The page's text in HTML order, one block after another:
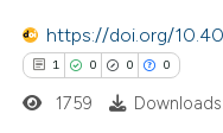
describing whether
mentions, or contrasts
cited claim, and a label
https://doi.org/
1 0 0 0
1759